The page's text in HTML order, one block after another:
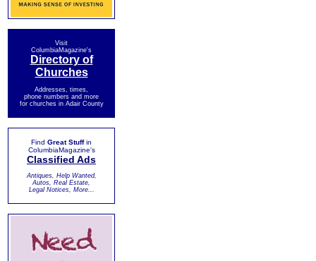
Visit
ColumbiaMagazine's
Directory of
Churches
Addresses, times,
phone numbers and more
for churches in Adair County
Find Great Stuffin
ColumbiaMagazine's
Classified Ads
Antiques, Help Wanted,
Autos, Real Estate,
Legal Notices, More...